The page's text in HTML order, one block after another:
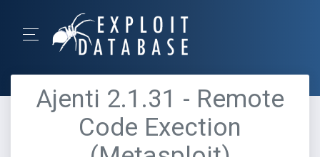
Ajenti 2.1.31 - Remote
Code Exection